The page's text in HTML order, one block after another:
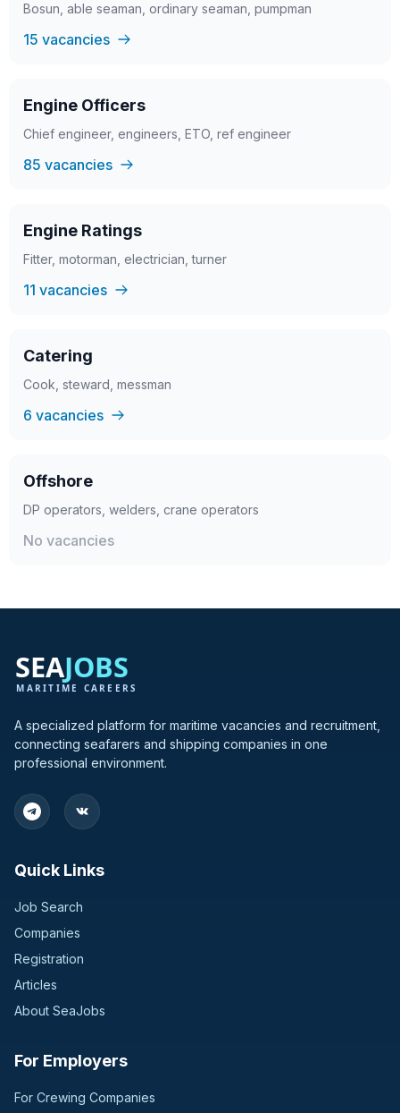
Bosun, able seaman, ordinary seaman, pumpman
15 vacancies
Engine Officers
Chief engineer, engineers, ETO, ref engineer
85 vacancies
Engine Ratings
Fitter, motorman, electrician, turner
11 vacancies
Catering
Cook, steward, messman
6 vacancies
Offshore
DP operators, welders, crane operators
No vacancies
A specialized platform for maritime vacancies and recruitment,
connecting seafarers and shipping companies in one
professional environment.
Quick Links
Job Search
Companies
Registration
Articles
About SeaJobs
For Employers
For Crewing Companies